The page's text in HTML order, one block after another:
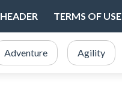
HEADER TERMS OF USE
Adventure Agility